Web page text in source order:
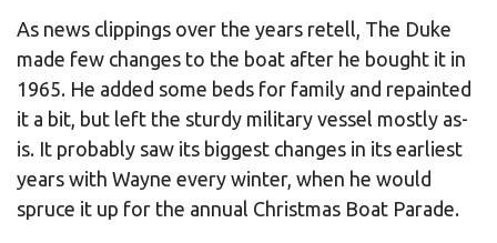
As news clippings over the years retell, The Duke
made few changes to the boat after he bought it in
1965. He added some beds for family and repainted
it a bit, but left the sturdy military vessel mostly as-
is. It probably saw its biggest changes in its earliest
years with Wayne every winter, when he would
spruce it up for the annual Christmas Boat Parade.